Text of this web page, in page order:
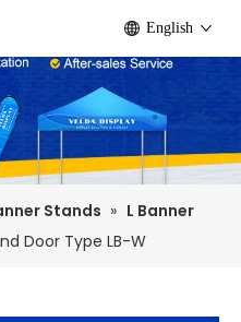
English
Stands » L Banner
Door Type LB-W